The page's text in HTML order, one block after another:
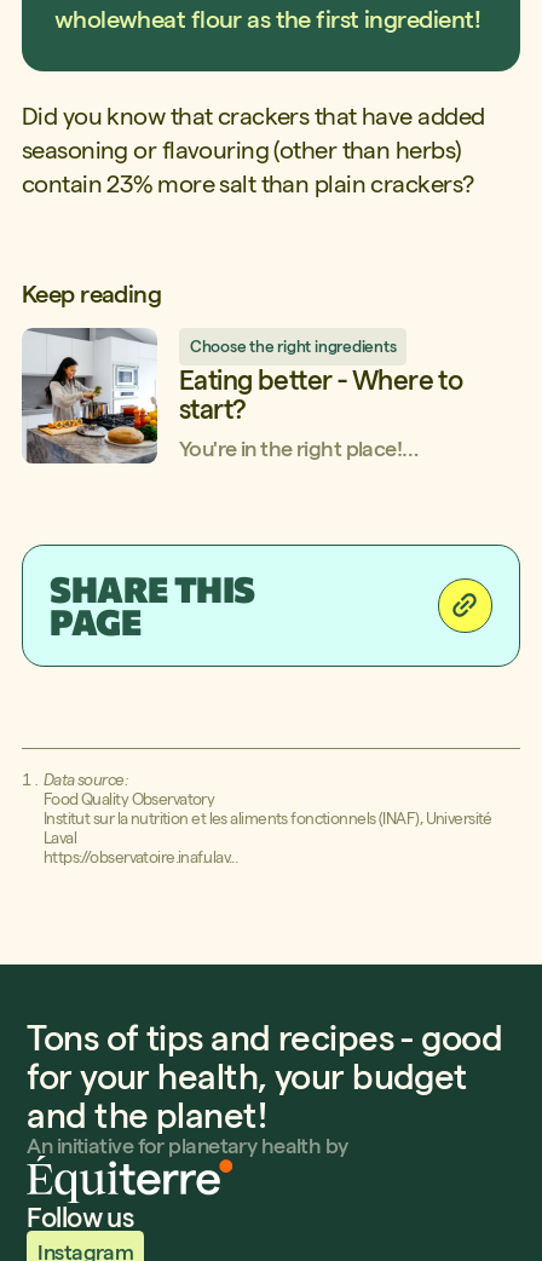
wholewheat flour as the first ingredient!
Did you know that crackers that have added
seasoning or flavouring (other than herbs)
contain 23% more salt than plain crackers?
Keep reading
Choose the right ingredients
Eating better - Where to
start?
You're in the right place!
advanced level, Shop Smarter, Eat
Better will help you along you on
you’re at!
SHARE THIS
PAGE
Data source:
Food Quality Observatory
Institut sur la nutrition et les aliments fonctionnels (INAF), Université
Laval
https://observatoire.inaf.ulav...
Tons of tips and recipes - good
for your health, your budget
and the planet!
An initiative for planetary health by
Follow us
Instagram